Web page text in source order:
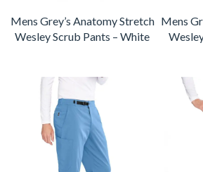
Mens Grey’s Anatomy Stretch
Wesley Scrub Pants – White
Mens